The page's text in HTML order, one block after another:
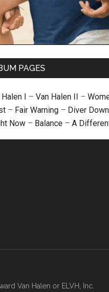
PAGES
I – Van Halen II –
– Fair Warning – Diver Down
Now – Balance – A
Van Halen or ELVH, Inc.